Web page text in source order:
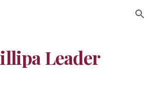
Skip to navigation
Leader